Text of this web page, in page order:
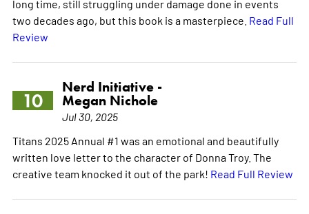
long time, still struggling under damage done in events
two decades ago, but this book is a masterpiece. Read Full
Review
10
Nerd Initiative -
Megan Nichole
Jul 30, 2025
Titans 2025 Annual #1 was an emotional and beautifully
written love letter to the character of Donna Troy. The
creative team knocked it out of the park! Read Full Review